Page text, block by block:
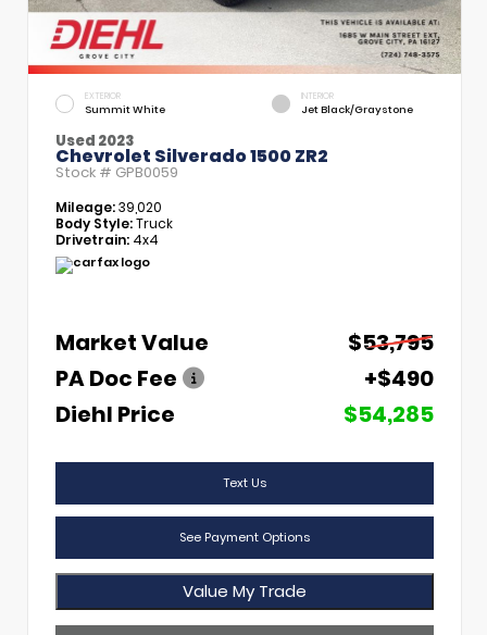
EXTERIOR
Summit White
INTERIOR
Jet Black/Graystone
Used 2023
Chevrolet Silverado 1500 ZR2
Stock # GPB0059
Mileage:39,020
Body Style:Truck
Drivetrain: 4x4
Market Value
$53,795
PA Doc Fee
+$490
Diehl Price
$54,285
Text Us
See Payment Options
Value My Trade